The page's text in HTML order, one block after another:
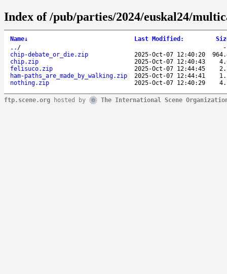
Index of /pub/parties/2024/euskal24/
Name↓ Last Modified :
.. /
chip-debate_or_die.zip
2025-Oct-07 12:40:20
chip.zip
2025-Oct-07 12:40:43
felisuco.zip
2025-Oct-07 12:44:45
ham-paths_are_made_by_walking.zip
2025-Oct-07 12:44:41
nothing.zip
2025-Oct-07 12:40:29
ftp.scene.org hosted by The International Scene